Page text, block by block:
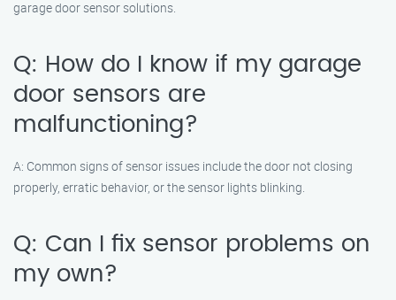
garage door sensor solutions.
Q: How do I know if my garage
door sensors are
malfunctioning?
A: Common signs of sensor issues include the door not closing
properly, erratic behavior, or the sensor lights blinking.
Q: Can I fix sensor problems on
my own?